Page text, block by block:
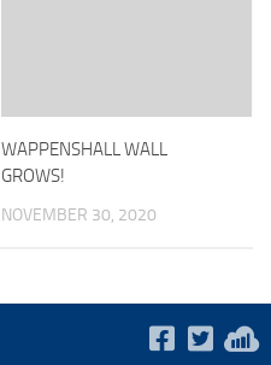
WAPPENSHALL WALL
GROWS!
NOVEMBER 30, 2020